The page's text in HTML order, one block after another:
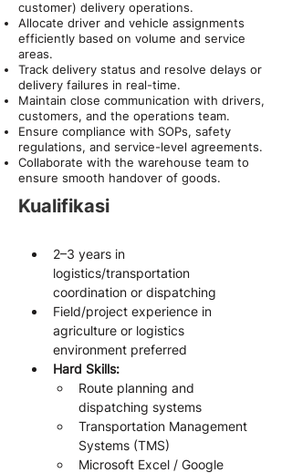
customer) delivery operations.
Allocate driver and vehicle assignments
efficiently based on volume and service
areas.
Track delivery status and resolve delays or
delivery failures in real-time.
Maintain close communication with drivers,
customers, and the operations team.
Ensure compliance with SOPs, safety
regulations, and service-level agreements.
Collaborate with the warehouse team to
ensure smooth handover of goods.
Kualifikasi
2–3 years in
logistics/transportation
coordination or dispatching
Field/project experience in
agriculture or logistics
environment preferred
Hard Skills:
Route planning and
dispatching systems
Transportation Management
Systems (TMS)
Microsoft Excel / Google